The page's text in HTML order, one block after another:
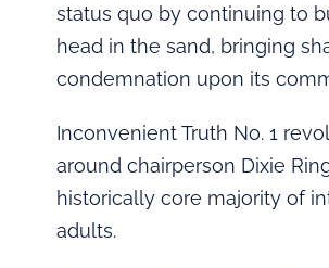
status quo by continuing to
head in the sand, bringing
condemnation upon its
Inconvenient Truth No. 1
around chairperson Dixie
historically core majority of
adults.